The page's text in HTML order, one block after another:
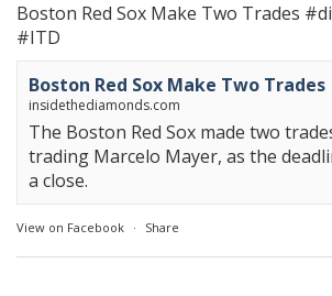
Boston Red Sox Make Two Trades
#ITD
Boston Red Sox Make Two Trades
insidethediamonds.com
The Boston Red Sox made two
trading Marcelo Mayer, as the
a close.
View on Facebook · Share